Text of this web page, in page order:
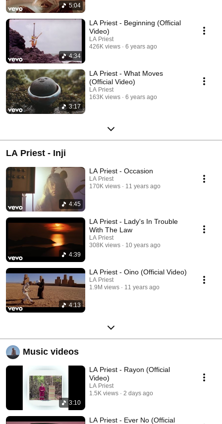
5:04
4:34
LA Priest - Beginning (Official
Video)
LA Priest
426K views
6 years ago
3:17
LA Priest - What Moves
(Official Video)
LA Priest
163K views
6 years ago
LA Priest - Inji
4:45
LA Priest - Occasion
LA Priest
170K views
11 years ago
4:39
LA Priest - Lady's In Trouble
With The Law
LA Priest
308K views
10 years ago
4:13
LA Priest - Oino (Official Video)
LA Priest
1.9M views
11 years ago
Music videos
3:10
LA Priest - Rayon (Official
Video)
LA Priest
1.5K views
2 days ago
LA Priest - Ever No (Official